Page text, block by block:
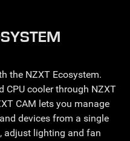
the NZXT Ecosystem.
CPU cooler through NZXT
CAM lets you manage
devices from a single
adjust lighting and fan